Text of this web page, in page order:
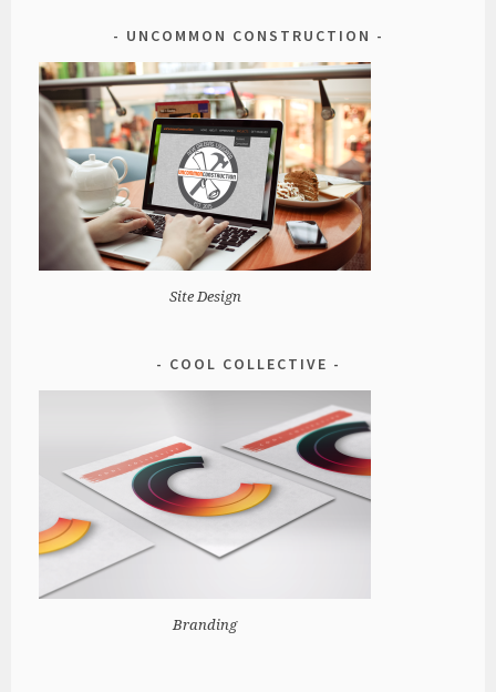
UNCOMMON CONSTRUCTION
Site Design
COOL COLLECTIVE
Branding